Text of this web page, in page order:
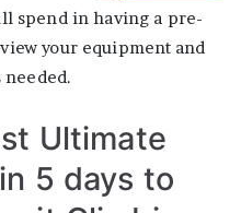
spend in having a pre-
your equipment and
Ultimate
5 days to